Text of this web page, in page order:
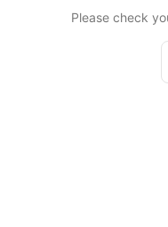
Please check